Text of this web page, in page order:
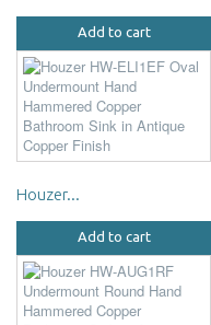
Add to cart
Houzer...
Add to cart